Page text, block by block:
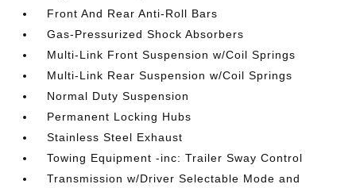
Front And Rear Anti-Roll Bars
Gas-Pressurized Shock Absorbers
Multi-Link Front Suspension w/Coil Springs
Multi-Link Rear Suspension w/Coil Springs
Normal Duty Suspension
Permanent Locking Hubs
Stainless Steel Exhaust
Towing Equipment -inc: Trailer Sway Control
Transmission w/Driver Selectable Mode and